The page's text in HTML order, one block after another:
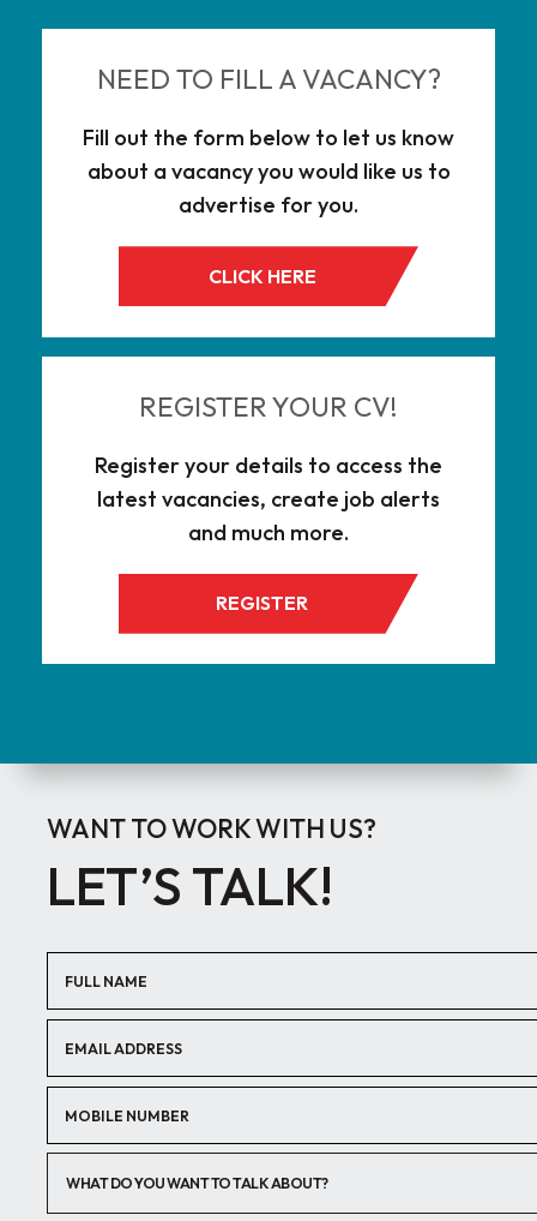
NEED TO FILL A VACANCY?
Fill out the form below to let us know
about a vacancy you would like us to
advertise for you.
CLICK HERE
REGISTER YOUR CV!
Register your details to access the
latest vacancies, create job alerts
and much more.
REGISTER
WANT TO WORK WITH US?
LET’S TALK!
WHAT DO YOU WANT TO TALK ABOUT?